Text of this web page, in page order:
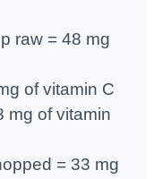
raw = 48 mg
of vitamin C
mg of vitamin
= 33 mg